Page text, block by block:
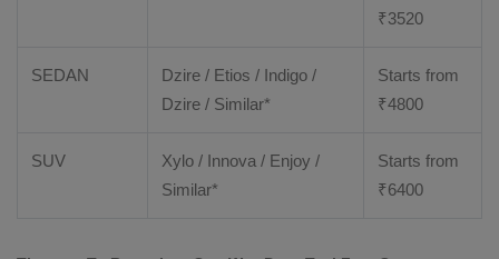
₹3520
SEDAN
Dzire / Etios / Indigo /
Dzire / Similar*
Starts from
₹4800
SUV
Xylo / Innova / Enjoy /
Similar*
Starts from
₹6400